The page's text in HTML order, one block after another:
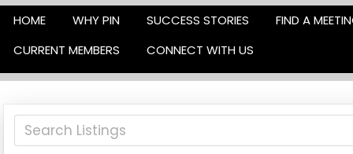
HOME WHY PIN SUCCESS STORIES
FIND A
CURRENT MEMBERS
CONNECT WITH US